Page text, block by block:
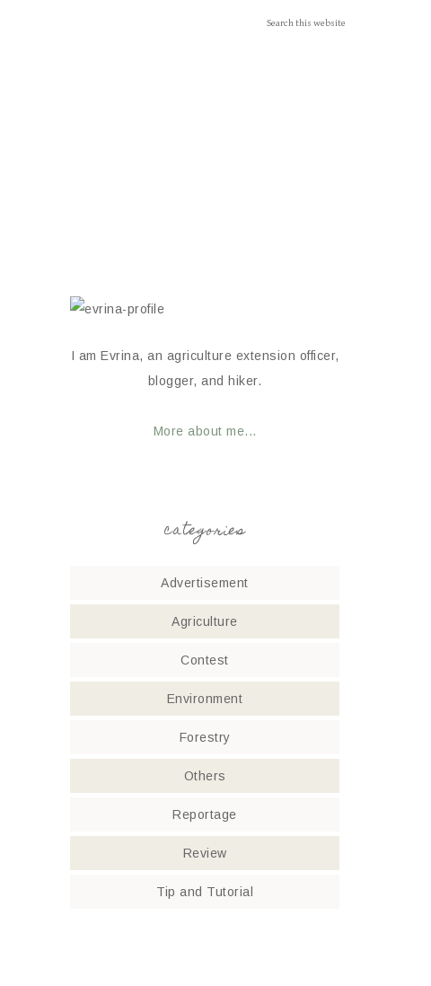
I am Evrina, an agriculture extension officer,
blogger, and hiker.
More about me...
categories
Advertisement
Agriculture
Contest
Environment
Forestry
Others
Reportage
Review
Tip and Tutorial